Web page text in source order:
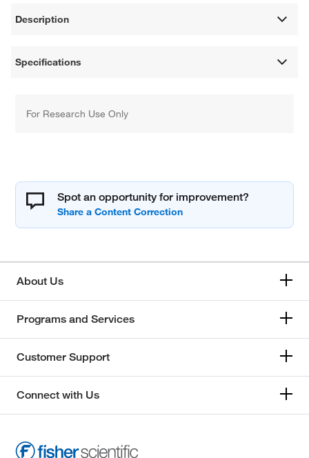
Description
Specifications
For Research Use Only
Spot an opportunity for improvement?
About Us
Programs and Services
Customer Support
Connect with Us